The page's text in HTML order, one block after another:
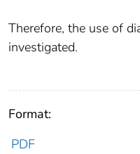
Therefore, the use of
investigated.
Format:
PDF